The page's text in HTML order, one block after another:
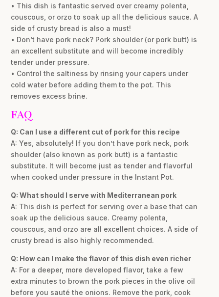
• This dish is fantastic served over creamy polenta,
couscous, or orzo to soak up all the delicious sauce. A
side of crusty bread is also a must!
• Don’t have pork neck? Pork shoulder (or pork butt) is
an excellent substitute and will become incredibly
tender under pressure.
• Control the saltiness by rinsing your capers under
cold water before adding them to the pot. This
removes excess brine.
FAQ
Q: Can I use a different cut of pork for this recipe
A: Yes, absolutely! If you don’t have pork neck, pork
shoulder (also known as pork butt) is a fantastic
substitute. It will become just as tender and flavorful
when cooked under pressure in the Instant Pot.
Q: What should I serve with Mediterranean pork
A: This dish is perfect for serving over a base that can
soak up the delicious sauce. Creamy polenta,
couscous, and orzo are all excellent choices. A side of
crusty bread is also highly recommended.
Q: How can I make the flavor of this dish even richer
A: For a deeper, more developed flavor, take a few
extra minutes to brown the pork pieces in the olive oil
before you sauté the onions. Remove the pork, cook